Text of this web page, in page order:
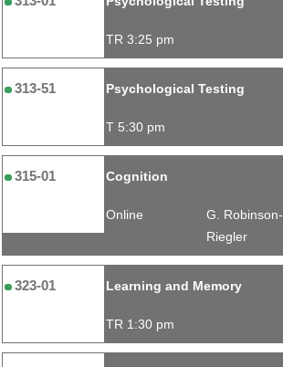
TR 3:25 pm
313-51 Psychological Testing
T 5:30 pm
315-01 Cognition
Online
G. Robinson-
Riegler
323-01 Learning and Memory
TR 1:30 pm